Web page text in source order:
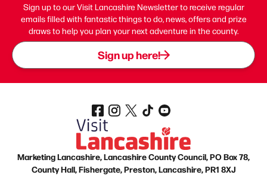
Sign up to our Visit Lancashire Newsletter to receive regular
emails filled with fantastic things to do, news, offers and prize
draws to help you plan your next adventure in the county.
Sign up here!
Marketing Lancashire, Lancashire County Council, PO Box 78,
County Hall, Fishergate, Preston, Lancashire, PR1 8XJ